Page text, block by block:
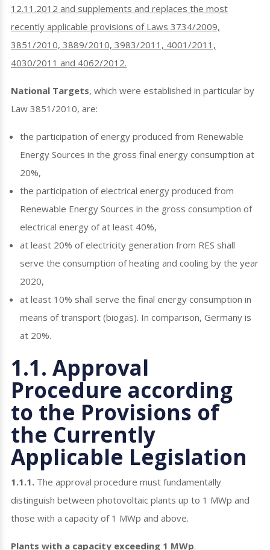
12.11.2012 and supplements and replaces the most
recently applicable provisions of Laws 3734/2009,
3851/2010, 3889/2010, 3983/2011, 4001/2011,
4030/2011 and 4062/2012.
National Targets, which were established in particular by
Law 3851/2010, are:
the participation of energy produced from Renewable
Energy Sources in the gross final energy consumption at
20%,
the participation of electrical energy produced from
Renewable Energy Sources in the gross consumption of
electrical energy of at least 40%,
at least 20% of electricity generation from RES shall
serve the consumption of heating and cooling by the year
2020,
at least 10% shall serve the final energy consumption in
means of transport (biogas). In comparison, Germany is
at 20%.
1.1. Approval
Procedure according
to the Provisions of
the Currently
Applicable Legislation
1.1.1. The approval procedure must fundamentally
distinguish between photovoltaic plants up to 1 MWp and
those with a capacity of 1 MWp and above.
Plants with a capacity exceeding 1 MWp.